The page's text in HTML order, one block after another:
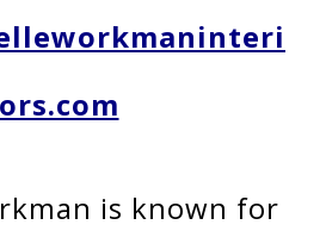
ors.com
is known for